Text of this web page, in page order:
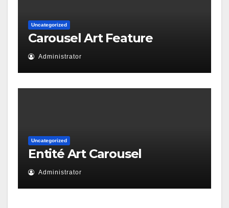
Uncategorized
Carousel Art Feature
Administrator
Uncategorized
Entité Art Carousel
Administrator